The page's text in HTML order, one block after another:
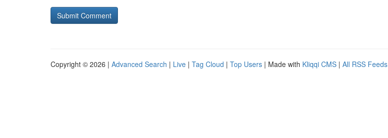
Copyright © 2026 | Advanced Search | Live | Tag Cloud | Top Users | Made with Kliqqi CMS | All RSS Feeds